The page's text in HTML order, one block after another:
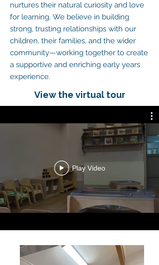
nurtures their natural curiosity and love
for learning. We believe in building
strong, trusting relationships with our
children, their families, and the wider
community—working together to create
a supportive and enriching early years
experience.
View the virtual tour
Play Video